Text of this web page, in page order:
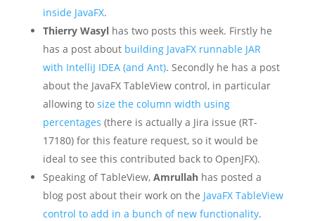
inside JavaFX.
Thierry Wasylhas two posts this week. Firstly he
has a post about building JavaFX runnable JAR
with IntelliJ IDEA (and Ant). Secondly he has a post
about the JavaFX TableView control, in particular
allowing to size the column width using
percentages (there is actually a Jira issue (RT-
17180) for this feature request, so it would be
ideal to see this contributed back to OpenJFX).
Speaking of TableView, Amrullahhas posted a
blog post about their work on the JavaFX TableView
control to add in a bunch of new functionality.